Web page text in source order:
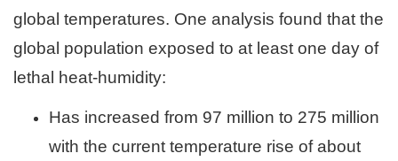
global temperatures. One analysis found that the
global population exposed to at least one day of
lethal heat-humidity:
Has increased from 97 million to 275 million
with the current temperature rise of about